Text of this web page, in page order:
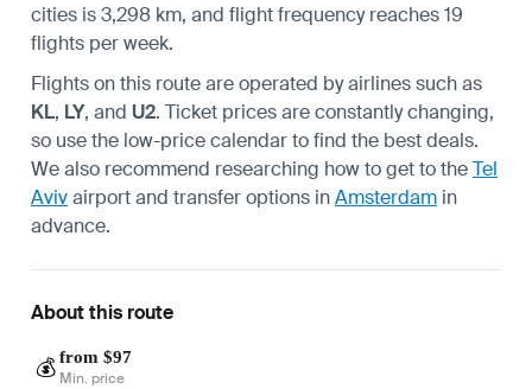
cities is 3,298 km, and flight frequency reaches 19
flights per week.
Flights on this route are operated by airlines such as
KL, LY, and U2. Ticket prices are constantly changing,
so use the low-price calendar to find the best deals.
We also recommend researching how to get to theTel
Avivairport and transfer options inAmsterdam in
advance.
About this route
💰 from $97
Min. price